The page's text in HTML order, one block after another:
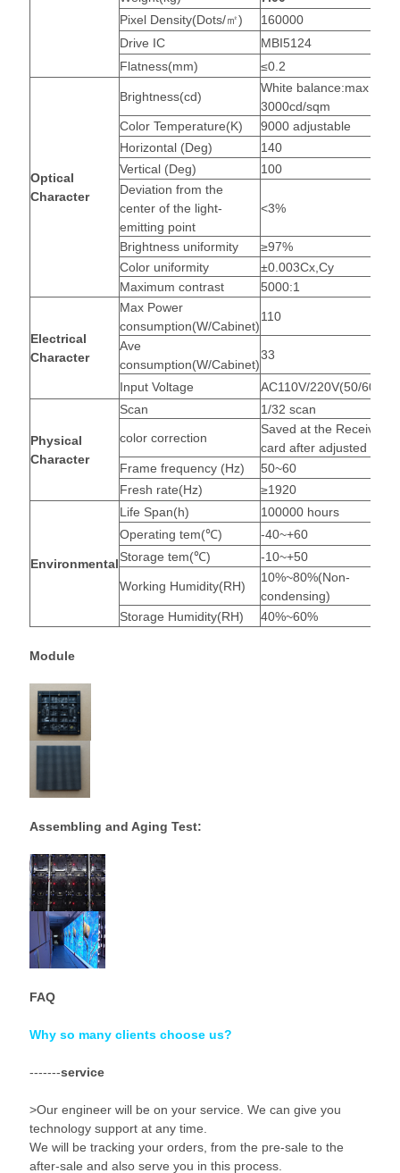
Pixel Density(Dots/㎡)
160000
Drive IC
MBI5124
Flatness(mm)
≤0.2
Optical
Character
Brightness(cd)
White balance:max
3000cd/sqm
Color Temperature(K)
9000 adjustable
Horizontal (Deg)
140
Vertical (Deg)
100
Deviation from the
center of the light-
emitting point
<3%
Brightness uniformity
≥97%
Color uniformity
±0.003Cx,Cy
Maximum contrast
5000:1
Electrical
Character
Max Power
consumption(W/Cabinet)
110
Ave
consumption(W/Cabinet)
33
Input Voltage AC110V/220V(50/60Hz)
Physical
Character
Scan
1/32 scan
color correction
Saved at the Receiving
card after adjusted
Frame frequency (Hz)
50~60
Fresh rate(Hz)
≥1920
Environmental
Life Span(h)
100000 hours
Operating tem(℃)
-40~+60
Storage tem(℃)
-10~+50
Working Humidity(RH)
10%~80%(Non-
condensing)
Storage Humidity(RH)
40%~60%
Module
Assembling and Aging Test:
FAQ
Why so many clients choose us?
-------service
>Our engineer will be on your service. We can give you
technology support at any time.
We will be tracking your orders, from the pre-sale to the
after-sale and also serve you in this process.